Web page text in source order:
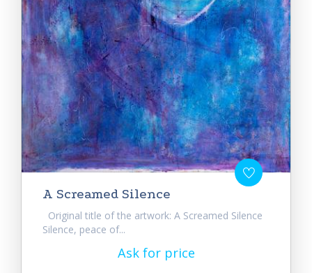
A Screamed Silence
Original title of the artwork: A Screamed Silence
Silence, peace of...
Ask for price